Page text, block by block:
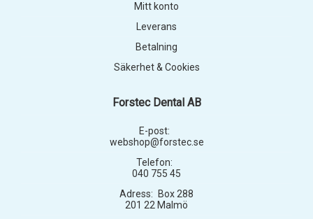
Forstec Dental AB
E-post:
webshop@forstec.se
Telefon:
040 755 45
Adress:
Box 288
201 22 Malmö
Mitt konto
Leverans
Betalning
Säkerhet & Cookies